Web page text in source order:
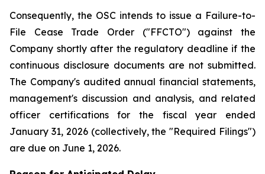
Consequently, the OSC intends to issue a Failure-to-
File Cease Trade Order ("FFCTO") against the
Company shortly after the regulatory deadline if the
continuous disclosure documents are not submitted.
The Company's audited annual financial statements,
management's discussion and analysis, and related
officer certifications for the fiscal year ended
January 31, 2026 (collectively, the "Required Filings")
are due on June 1, 2026.